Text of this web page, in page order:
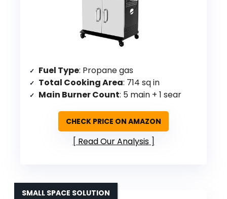
Fuel Type: Propane gas
Total Cooking Area: 714 sq in
Main Burner Count: 5 main + 1 sear
CHECK PRICE ON AMAZON
Read Our Analysis
SMALL SPACE SOLUTION